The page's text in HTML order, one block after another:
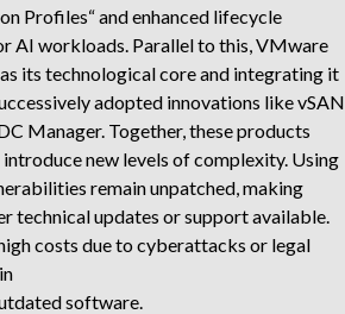
Profiles“ and enhanced lifecycle
AI workloads. Parallel to this, VMware
its technological core and integrating it
adopted innovations like vSAN
Manager. Together, these products
new levels of complexity. Using
remain unpatched, making
technical updates or support available.
costs due to cyberattacks or legal
software.